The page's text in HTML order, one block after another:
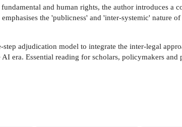
and human rights, the author introduces a
the 'publicness' and 'inter-systemic' nature
adjudication model to integrate the inter-legal
era. Essential reading for scholars, policymakers